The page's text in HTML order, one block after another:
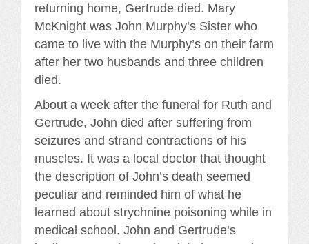
returning home, Gertrude died. Mary
McKnight was John Murphy’s Sister who
came to live with the Murphy’s on their farm
after her two husbands and three children
died.
About a week after the funeral for Ruth and
Gertrude, John died after suffering from
seizures and strand contractions of his
muscles. It was a local doctor that thought
the description of John’s death seemed
peculiar and reminded him of what he
learned about strychnine poisoning while in
medical school. John and Gertrude’s